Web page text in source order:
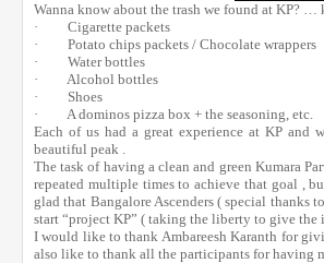
Wanna know about the trash we found at KP? …
· Cigarette packets
· Potato chips packets / Chocolate wrappers
· Water bottles
· Alcohol bottles
· Shoes
· A dominos pizza box + the seasoning, etc.
Each of us had a great experience at KP and
beautiful peak .
The task of having a clean and green Kumara
repeated multiple times to achieve that goal ,
glad that Bangalore Ascenders ( special
start “project KP” ( taking the liberty to give the
I would like to thank Ambareesh Karanth for
also like to thank all the participants for having